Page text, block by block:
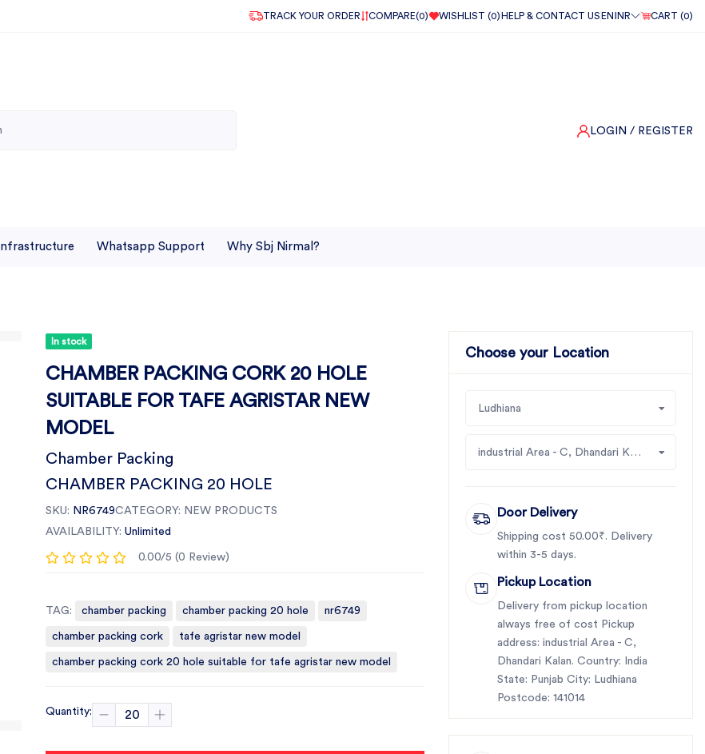
TRACK YOUR ORDER COMPARE(0) WISHLIST (0) HELP & CONTACT US EN INR CART (0)
LOGIN / REGISTER
Infrastructure Whatsapp Support Why Sbj Nirmal?
In stock
CHAMBER PACKING CORK 20 HOLE
SUITABLE FOR TAFE AGRISTAR NEW
MODEL
Chamber Packing
CHAMBER PACKING 20 HOLE
SKU: NR6749CATEGORY: NEW PRODUCTS
AVAILABILITY: Unlimited
0.00/5 (0 Review)
TAG: chamber packing chamber packing 20 hole nr6749
chamber packing cork tafe agristar new model
chamber packing cork 20 hole suitable for tafe agristar new model
Quantity:
Choose your Location
Ludhiana
industrial Area - C, Dhandari Kalan
Door Delivery
Shipping cost 50.00₹. Delivery
within 3-5 days.
Pickup Location
Delivery from pickup location
always free of cost Pickup
address: industrial Area - C,
Dhandari Kalan. Country: India
State: Punjab City: Ludhiana
Postcode: 141014